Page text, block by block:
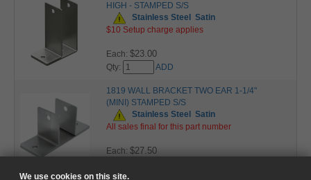
We use cookies on this site.
HIGH - STAMPED S/S
Stainless Steel
Satin
$10 Setup charge applies
Each: $23.00
Qty: ADD
1819 WALL BRACKET TWO EAR 1-1/4"
(MINI) STAMPED S/S
Stainless Steel
Satin
All sales final for this part number
Each: $27.50